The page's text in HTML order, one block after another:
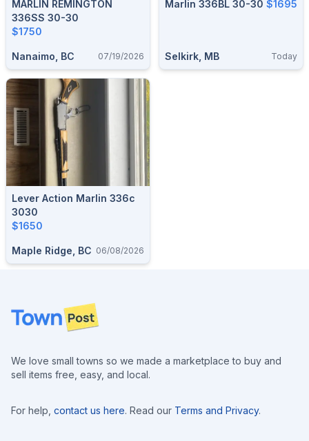
MARLIN REMINGTON
336SS 30-30
$1750
Nanaimo, BC 07/19/2026
Marlin 336BL 30-30 $1695
Selkirk, MB Today
Lever Action Marlin 336c
3030
$1650
Maple Ridge, BC 06/08/2026
Footer
We love small towns so we made a marketplace to buy and
sell items free, easy, and local.
For help, contact us here. Read our Terms and Privacy.